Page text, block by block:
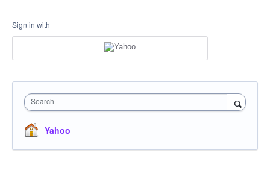
Sign in with
Search
Yahoo